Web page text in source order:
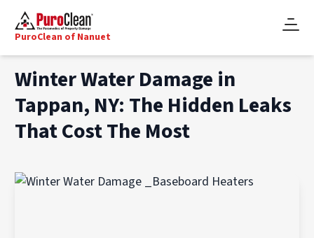
PuroClean of Nanuet
Winter Water Damage in
Tappan, NY: The Hidden Leaks
That Cost The Most